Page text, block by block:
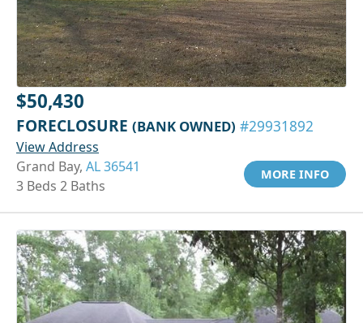
$50,430
FORECLOSURE (BANK OWNED) #29931892
View Address
Grand Bay, AL 36541
3 Beds 2 Baths
MORE INFO